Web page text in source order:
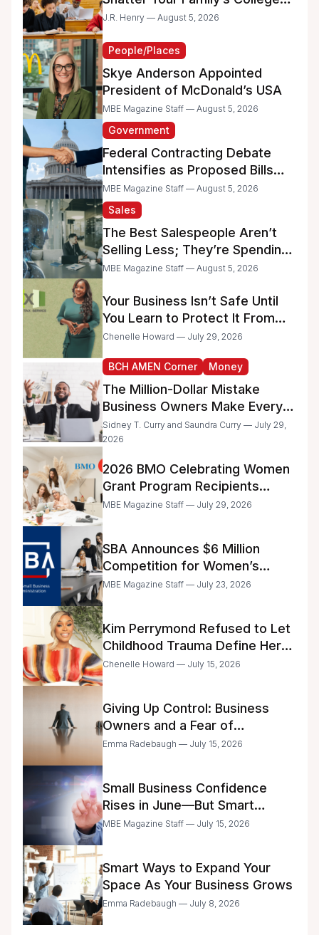
Dreams
J.R. Henry — August 5, 2026
People/Places
Skye Anderson Appointed
President of McDonald’s USA
MBE Magazine Staff — August 5, 2026
Government
Federal Contracting Debate
Intensifies as Proposed Bills
Raise Concerns for Women-
and Minority-Owned
Businesses
MBE Magazine Staff — August 5, 2026
Sales
The Best Salespeople Aren’t
Selling Less; They’re Spending
Too Much Time on
MBE Magazine Staff — August 5, 2026
Your Business Isn’t Safe Until
You Learn to Protect It From
the IRS
Chenelle Howard — July 29, 2026
BCH AMEN Corner Money
The Million-Dollar Mistake
Business Owners Make Every
Day
Sidney T. Curry and Saundra Curry — July 29,
2026
2026 BMO Celebrating Women
Grant Program Recipients
Announced
MBE Magazine Staff — July 29, 2026
SBA Announces $6 Million
Competition for Women’s
Business Center Modernization
MBE Magazine Staff — July 23, 2026
Kim Perrymond Refused to Let
Childhood Trauma Define Her
Future
Chenelle Howard — July 15, 2026
Giving Up Control: Business
Owners and a Fear of
Delegation
Emma Radebaugh — July 15, 2026
Small Business Confidence
Rises in June—But Smart
Entrepreneurs Are Still Moving
MBE Magazine Staff — July 15, 2026
Smart Ways to Expand Your
Space As Your Business Grows
Emma Radebaugh — July 8, 2026